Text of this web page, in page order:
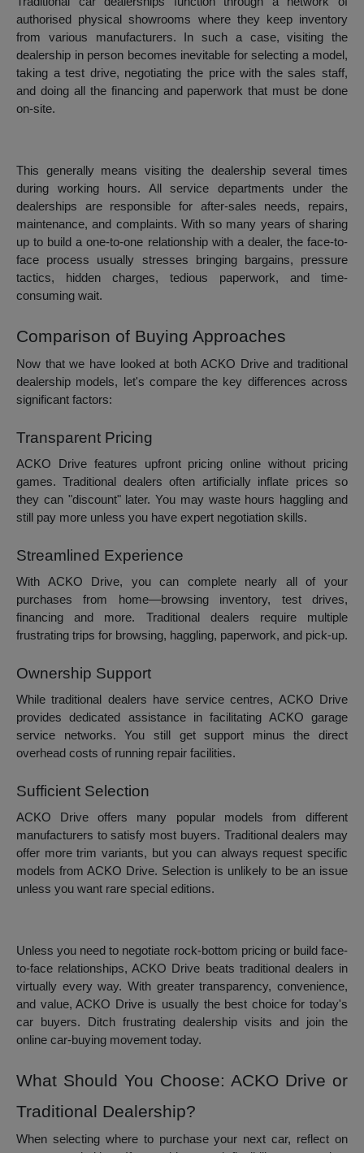
authorised physical showrooms where they keep inventory
from various manufacturers. In such a case, visiting the
dealership in person becomes inevitable for selecting a model,
taking a test drive, negotiating the price with the sales staff,
and doing all the financing and paperwork that must be done
on-site.
This generally means visiting the dealership several times
during working hours. All service departments under the
dealerships are responsible for after-sales needs, repairs,
maintenance, and complaints. With so many years of sharing
up to build a one-to-one relationship with a dealer, the face-to-
face process usually stresses bringing bargains, pressure
tactics, hidden charges, tedious paperwork, and time-
consuming wait.
Comparison of Buying Approaches
Now that we have looked at both ACKO Drive and traditional
dealership models, let's compare the key differences across
significant factors:
Transparent Pricing
ACKO Drive features upfront pricing online without pricing
games. Traditional dealers often artificially inflate prices so
they can "discount" later. You may waste hours haggling and
still pay more unless you have expert negotiation skills.
Streamlined Experience
With ACKO Drive, you can complete nearly all of your
purchases from home—browsing inventory, test drives,
financing and more. Traditional dealers require multiple
frustrating trips for browsing, haggling, paperwork, and pick-up.
Ownership Support
While traditional dealers have service centres, ACKO Drive
provides dedicated assistance in facilitating ACKO garage
service networks. You still get support minus the direct
overhead costs of running repair facilities.
Sufficient Selection
ACKO Drive offers many popular models from different
manufacturers to satisfy most buyers. Traditional dealers may
offer more trim variants, but you can always request specific
models from ACKO Drive. Selection is unlikely to be an issue
unless you want rare special editions.
Unless you need to negotiate rock-bottom pricing or build face-
to-face relationships, ACKO Drive beats traditional dealers in
virtually every way. With greater transparency, convenience,
and value, ACKO Drive is usually the best choice for today's
car buyers. Ditch frustrating dealership visits and join the
online car-buying movement today.
What Should You Choose: ACKO Drive or
Traditional Dealership?
When selecting where to purchase your next car, reflect on